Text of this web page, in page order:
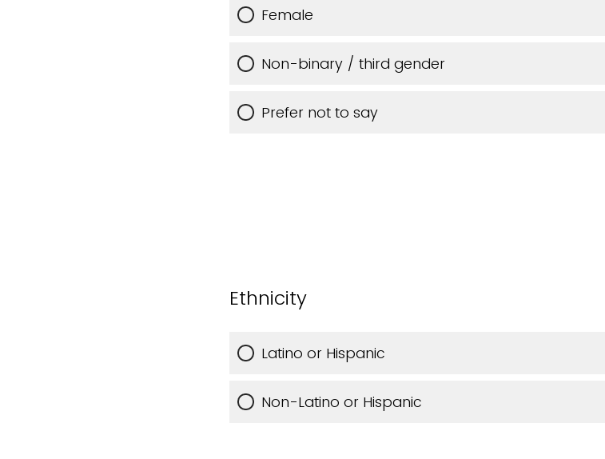
Female
Non-binary / third gender
Prefer not to say
Ethnicity
Latino or Hispanic
Non-Latino or Hispanic